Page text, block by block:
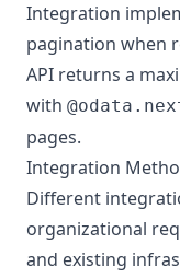
Integration
pagination when
API returns a
with
pages.
Integration
Different
organizational
and existing